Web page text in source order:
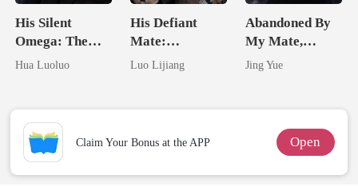
His Silent
Omega: The
Hidden Luna's
Hua Luoluo
His Defiant
Mate:
Awakening The
Luo Lijiang
Abandoned By
My Mate,
Claimed By The
Jing Yue
Claim Your Bonus at the APP Open